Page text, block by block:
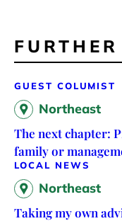
GUEST COLUMIST
Northeast
The next chapter:
family or
LOCAL NEWS
Northeast
Taking my own